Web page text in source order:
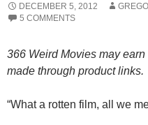
DECEMBER 5, 2012
5 COMMENTS
366 Weird Movies may
made through product links.
“What a rotten film, all we